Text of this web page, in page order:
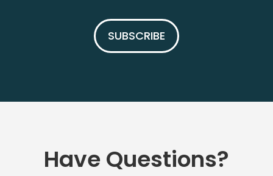
SUBSCRIBE
Have Questions?